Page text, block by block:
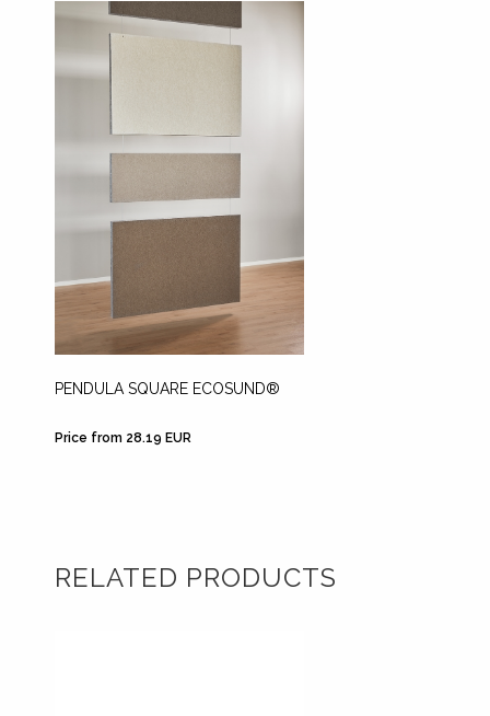
PENDULA SQUARE ECOSUND®
Price from 28.19 EUR
RELATED PRODUCTS